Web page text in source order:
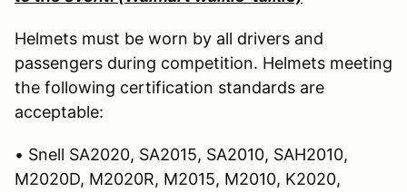
Helmets must be worn by all drivers and
passengers during competition. Helmets meeting
the following certification standards are
acceptable:
• Snell SA2020, SA2015, SA2010, SAH2010,
M2020D, M2020R, M2015, M2010, K2020,